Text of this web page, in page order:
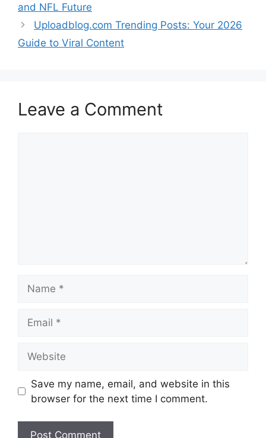
and NFL Future
Uploadblog.com Trending Posts: Your 2026
Guide to Viral Content
Leave a Comment
Save my name, email, and website in this
browser for the next time I comment.